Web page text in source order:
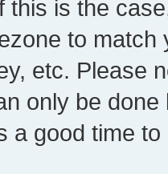
this is the
to
etc. Please
only be
a good time to